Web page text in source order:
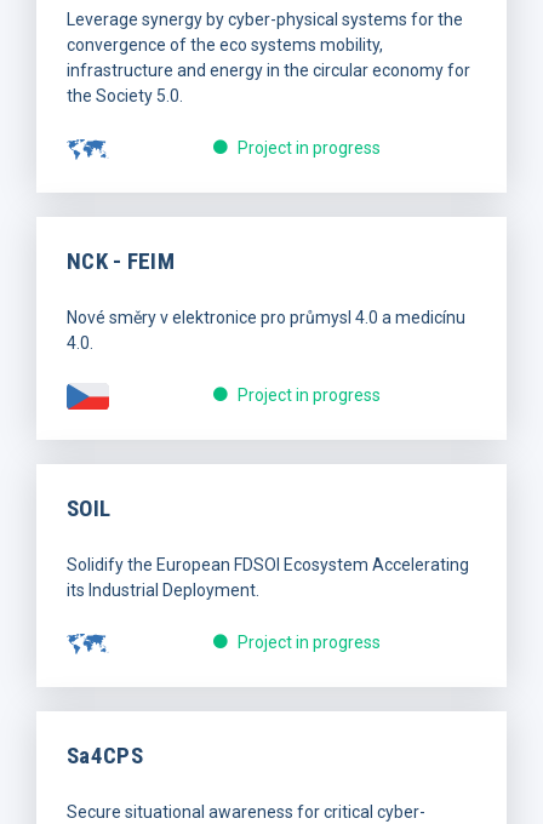
Leverage synergy by cyber-physical systems for the
convergence of the eco systems mobility,
infrastructure and energy in the circular economy for
the Society 5.0.
Project in progress
NCK - FEIM
Nové směry v elektronice pro průmysl 4.0 a medicínu
4.0.
Project in progress
SOIL
Solidify the European FDSOI Ecosystem Accelerating
its Industrial Deployment.
Project in progress
Sa4CPS
Secure situational awareness for critical cyber-